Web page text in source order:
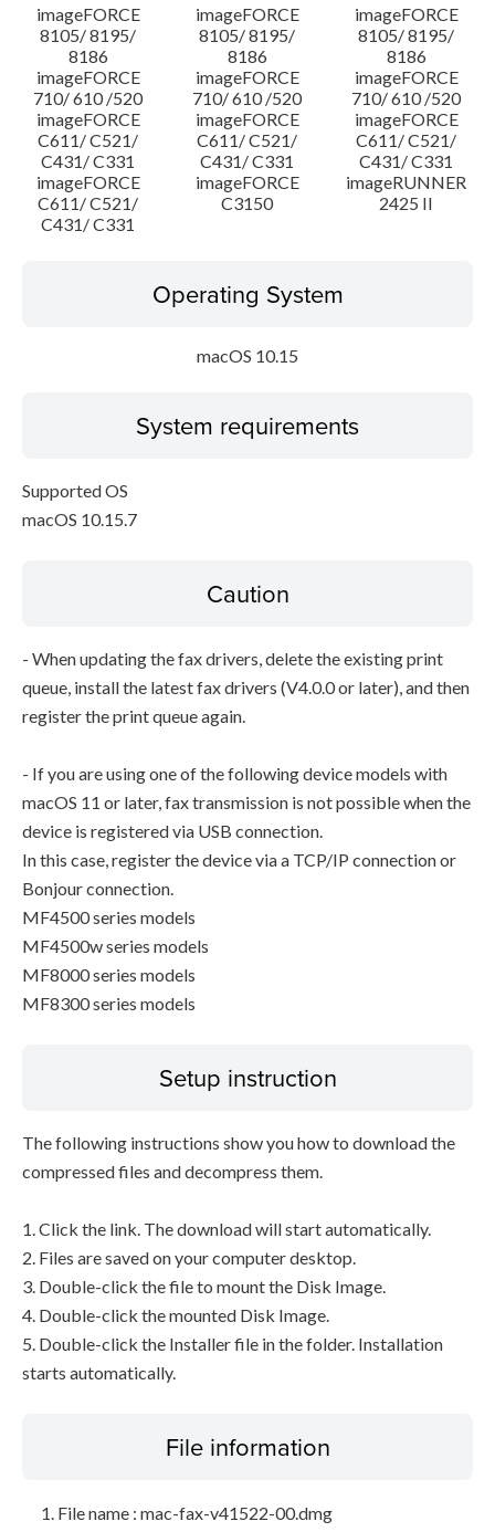
imageFORCE
8105/ 8195/
8186
imageFORCE
8105/ 8195/
8186
imageFORCE
8105/ 8195/
8186
imageFORCE
710/ 610 /520
imageFORCE
710/ 610 /520
imageFORCE
710/ 610 /520
imageFORCE
C611/ C521/
C431/ C331
imageFORCE
C611/ C521/
C431/ C331
imageFORCE
C611/ C521/
C431/ C331
imageFORCE
C611/ C521/
C431/ C331
imageFORCE
C3150
imageRUNNER
2425 II
Operating System
macOS 10.15
System requirements
Supported OS
macOS 10.15.7
Caution
- When updating the fax drivers, delete the existing print
queue, install the latest fax drivers (V4.0.0 or later), and then
register the print queue again.
- If you are using one of the following device models with
macOS 11 or later, fax transmission is not possible when the
device is registered via USB connection.
In this case, register the device via a TCP/IP connection or
Bonjour connection.
MF4500 series models
MF4500w series models
MF8000 series models
MF8300 series models
Setup instruction
The following instructions show you how to download the
compressed files and decompress them.
1. Click the link. The download will start automatically.
2. Files are saved on your computer desktop.
3. Double-click the file to mount the Disk Image.
4. Double-click the mounted Disk Image.
5. Double-click the Installer file in the folder. Installation
starts automatically.
File information
File name : mac-fax-v41522-00.dmg